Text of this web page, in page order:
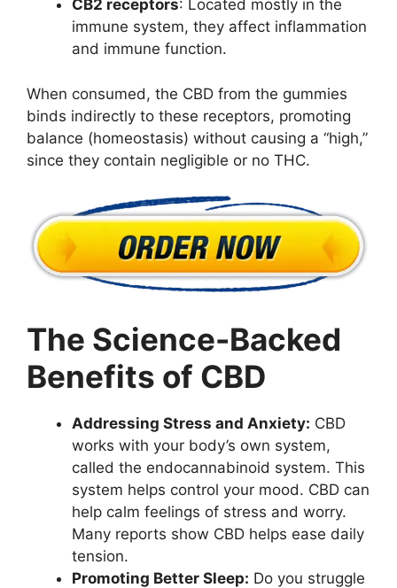
CB2 receptors: Located mostly in the
immune system, they affect inflammation
and immune function.
When consumed, the CBD from the gummies
binds indirectly to these receptors, promoting
balance (homeostasis) without causing a “high,”
since they contain negligible or no THC.
The Science-Backed
Benefits of CBD
Addressing Stress and Anxiety: CBD
works with your body’s own system,
called the endocannabinoid system. This
system helps control your mood. CBD can
help calm feelings of stress and worry.
Many reports show CBD helps ease daily
tension.
Promoting Better Sleep: Do you struggle